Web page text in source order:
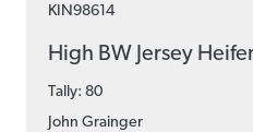
KIN98614
High BW Jersey
Tally: 80
John Grainger